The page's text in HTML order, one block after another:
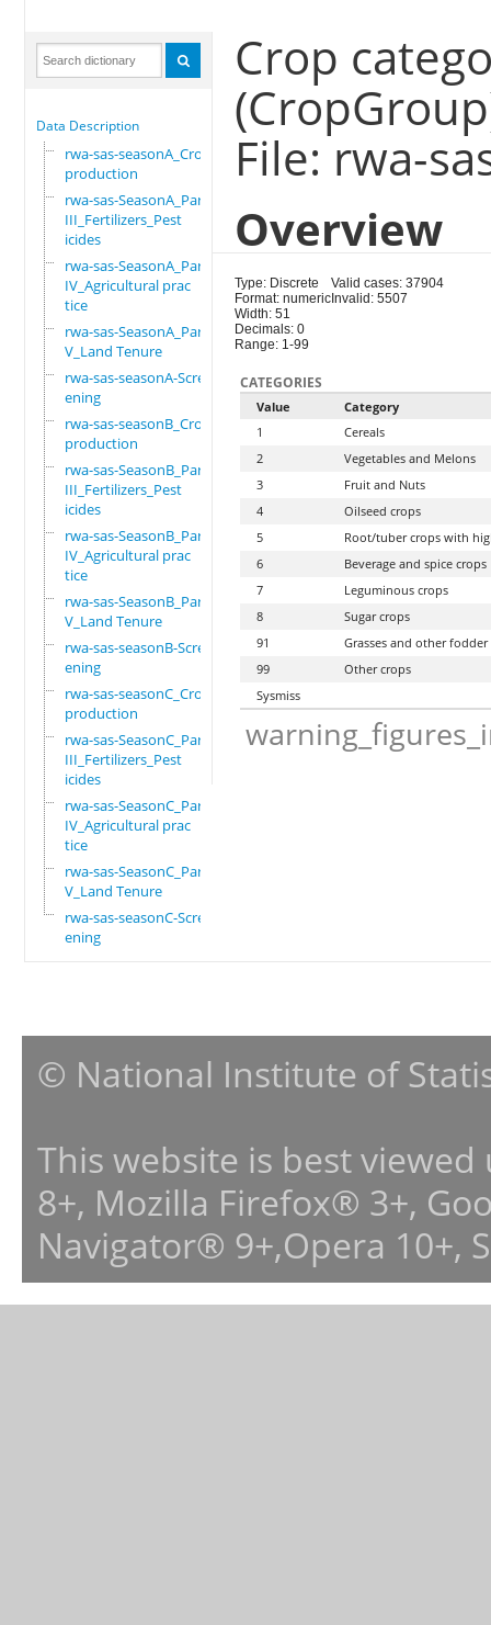
Data Description
rwa-sas-seasonA_Crop
production
rwa-sas-SeasonA_Part
III_Fertilizers_Pest
icides
rwa-sas-SeasonA_Part
IV_Agricultural prac
tice
rwa-sas-SeasonA_Part
V_Land Tenure
rwa-sas-seasonA-Scre
ening
rwa-sas-seasonB_Crop
production
rwa-sas-SeasonB_Part
III_Fertilizers_Pest
icides
rwa-sas-SeasonB_Part
IV_Agricultural prac
tice
rwa-sas-SeasonB_Part
V_Land Tenure
rwa-sas-seasonB-Scre
ening
rwa-sas-seasonC_Crop
production
rwa-sas-SeasonC_Part
III_Fertilizers_Pest
icides
rwa-sas-SeasonC_Part
IV_Agricultural prac
tice
rwa-sas-SeasonC_Part
V_Land Tenure
rwa-sas-seasonC-Scre
ening
Crop
File: rwa-
Overview
Type: Discrete
Format: numeric
Width: 51
Decimals: 0
Range: 1-99
Valid cases: 37904
Invalid: 5507
CATEGORIES
Value
Category
1
Cereals
2
Vegetables and Melons
3
Fruit and Nuts
4
Oilseed crops
5
Root/tuber crops with
6
Beverage and spice crops
7
Leguminous crops
8
Sugar crops
91
Grasses and other fodder
99
Other crops
Sysmiss
© National Institute of
This website is best
8+, Mozilla Firefox® 3+,
Navigator® 9+,Opera 10+,